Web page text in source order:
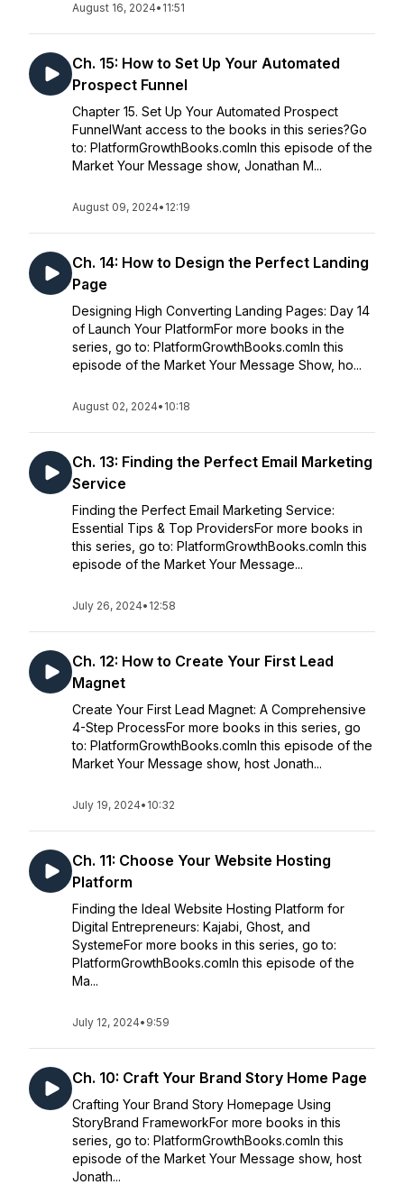
August 16, 2024• 11:51
Ch. 15: How to Set Up Your Automated
Prospect Funnel
Chapter 15. Set Up Your Automated Prospect
FunnelWant access to the books in this series?Go
to: PlatformGrowthBooks.comIn this episode of the
Market Your Message show, Jonathan M...
August 09, 2024• 12:19
Ch. 14: How to Design the Perfect Landing
Page
Designing High Converting Landing Pages: Day 14
of Launch Your PlatformFor more books in the
series, go to: PlatformGrowthBooks.comIn this
episode of the Market Your Message Show, ho...
August 02, 2024• 10:18
Ch. 13: Finding the Perfect Email Marketing
Service
Finding the Perfect Email Marketing Service:
Essential Tips & Top ProvidersFor more books in
this series, go to: PlatformGrowthBooks.comIn this
episode of the Market Your Message...
July 26, 2024• 12:58
Ch. 12: How to Create Your First Lead
Magnet
Create Your First Lead Magnet: A Comprehensive
4-Step ProcessFor more books in this series, go
to: PlatformGrowthBooks.comIn this episode of the
Market Your Message show, host Jonath...
July 19, 2024• 10:32
Ch. 11: Choose Your Website Hosting
Platform
Finding the Ideal Website Hosting Platform for
Digital Entrepreneurs: Kajabi, Ghost, and
SystemeFor more books in this series, go to:
PlatformGrowthBooks.comIn this episode of the
Ma...
July 12, 2024• 9:59
Ch. 10: Craft Your Brand Story Home Page
Crafting Your Brand Story Homepage Using
StoryBrand FrameworkFor more books in this
series, go to: PlatformGrowthBooks.comIn this
episode of the Market Your Message show, host
Jonath...